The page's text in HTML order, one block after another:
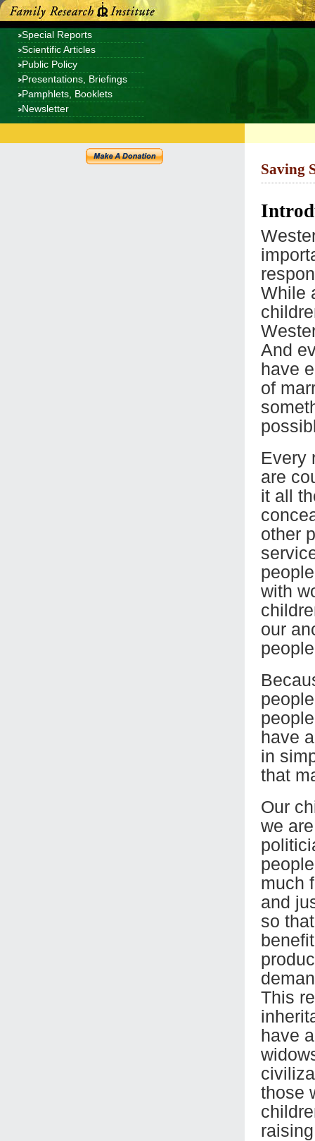
Special Reports
Scientific Articles
Public Policy
Presentations, Briefings
Pamphlets, Booklets
Newsletter
Saving
While
And
have
of
Every
are
it all
other
with
our
have
in
that
Our
we
much
and
so
This
have
those